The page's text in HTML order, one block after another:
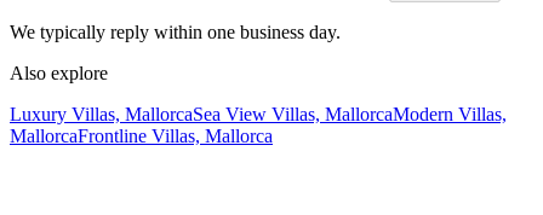
We typically reply within one business day.
Also explore
Luxury Villas, MallorcaSea View Villas, MallorcaModern Villas,
MallorcaFrontline Villas, Mallorca